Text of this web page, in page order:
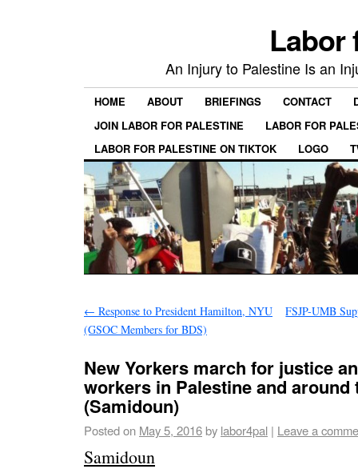
Labor
An Injury to Palestine Is an
HOME ABOUT BRIEFINGS CONTACT
JOIN LABOR FOR PALESTINE
LABOR FOR
LABOR FOR PALESTINE ON TIKTOK
LOGO
← Response to President Hamilton, NYU
(GSOC Members for BDS)
FSJP-UMB
New Yorkers march for justice
workers in Palestine and around
(Samidoun)
Posted on May 5, 2016by labor4pal | Leave a
Samidoun